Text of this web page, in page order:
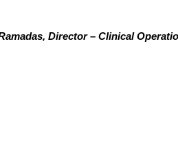
Director – Clinical